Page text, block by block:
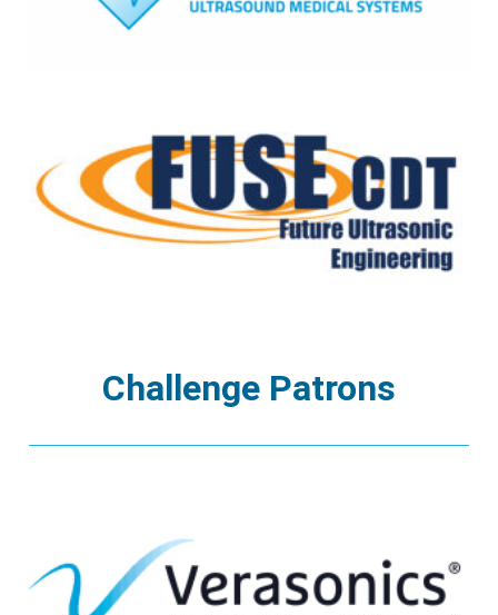
Challenge Patrons